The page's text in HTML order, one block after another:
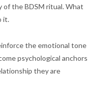
the BDSM ritual. What
it.
the emotional tone
psychological anchors
they are